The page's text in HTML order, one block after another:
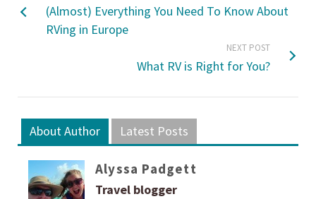
(Almost) Everything You Need To Know About
RVing in Europe
NEXT POST
What RV is Right for You?
About Author Latest Posts
Alyssa Padgett
Travel blogger